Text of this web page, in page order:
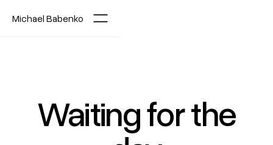
Michael Babenko
Waiting for the